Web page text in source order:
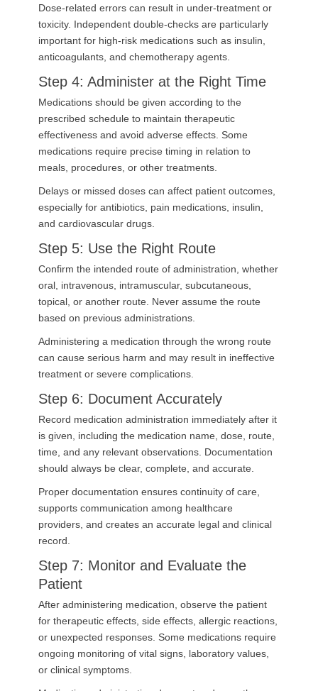
Dose-related errors can result in under-treatment or
toxicity. Independent double-checks are particularly
important for high-risk medications such as insulin,
anticoagulants, and chemotherapy agents.
Step 4: Administer at the Right Time
Medications should be given according to the
prescribed schedule to maintain therapeutic
effectiveness and avoid adverse effects. Some
medications require precise timing in relation to
meals, procedures, or other treatments.
Delays or missed doses can affect patient outcomes,
especially for antibiotics, pain medications, insulin,
and cardiovascular drugs.
Step 5: Use the Right Route
Confirm the intended route of administration, whether
oral, intravenous, intramuscular, subcutaneous,
topical, or another route. Never assume the route
based on previous administrations.
Administering a medication through the wrong route
can cause serious harm and may result in ineffective
treatment or severe complications.
Step 6: Document Accurately
Record medication administration immediately after it
is given, including the medication name, dose, route,
time, and any relevant observations. Documentation
should always be clear, complete, and accurate.
Proper documentation ensures continuity of care,
supports communication among healthcare
providers, and creates an accurate legal and clinical
record.
Step 7: Monitor and Evaluate the
Patient
After administering medication, observe the patient
for therapeutic effects, side effects, allergic reactions,
or unexpected responses. Some medications require
ongoing monitoring of vital signs, laboratory values,
or clinical symptoms.